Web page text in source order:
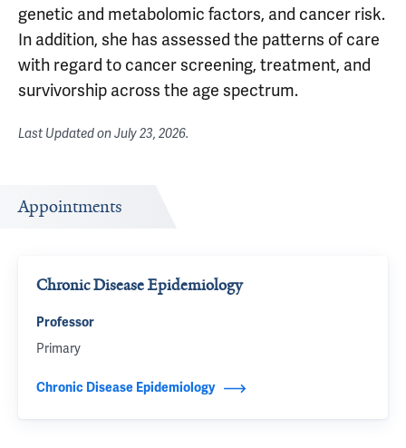
genetic and metabolomic factors, and cancer risk.
In addition, she has assessed the patterns of care
with regard to cancer screening, treatment, and
survivorship across the age spectrum.
Last Updated onJuly 23, 2026.
Appointments
Chronic Disease Epidemiology
Professor
Primary
Chronic Disease Epidemiology